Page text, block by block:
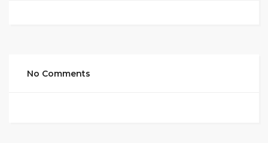
No Comments